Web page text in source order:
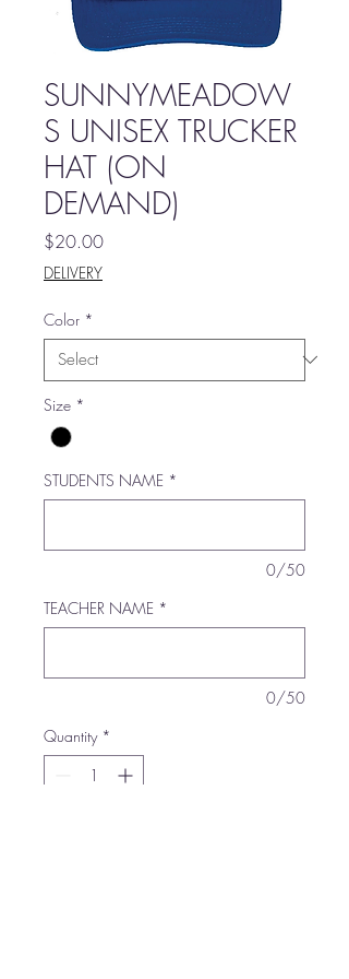
SUNNYMEADOW
S UNISEX TRUCKER
HAT (ON
DEMAND)
$20.00Price
DELIVERY
Color *
Size *
STUDENTS NAME *
0/50
TEACHER NAME *
0/50
Quantity *